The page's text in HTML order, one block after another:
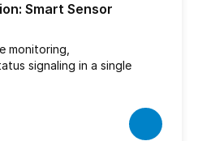
Smart Sensor
monitoring,
signaling in a single